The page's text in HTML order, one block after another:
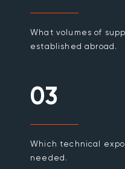
What volumes of
established abroad.
03
Which technical
needed.